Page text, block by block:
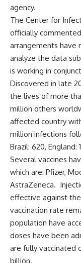
agency.
The Center for
officially
arrangements have
analyze the data
is working in
Discovered in late
the lives of more
million others
affected country
million infections
Brazil: 620, England:
Several vaccines
which are: Pfizer,
AstraZeneca.
effective against
vaccination rate
population have
doses have been
are fully vaccinated
billion.